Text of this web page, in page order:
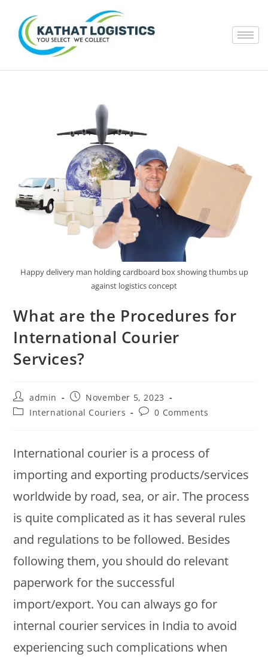
Happy delivery man holding cardboard box showing thumbs up
against logistics concept
What are the Procedures for
International Courier
Services?
admin
November 5, 2023
International Couriers
0 Comments
International courier is a process of
importing and exporting products/services
worldwide by road, sea, or air. The process
is quite complicated as it has several rules
and regulations to be followed. Besides
following them, you should do relevant
paperwork for the successful
import/export. You can always go for
internal courier services in India to avoid
experiencing such complications when